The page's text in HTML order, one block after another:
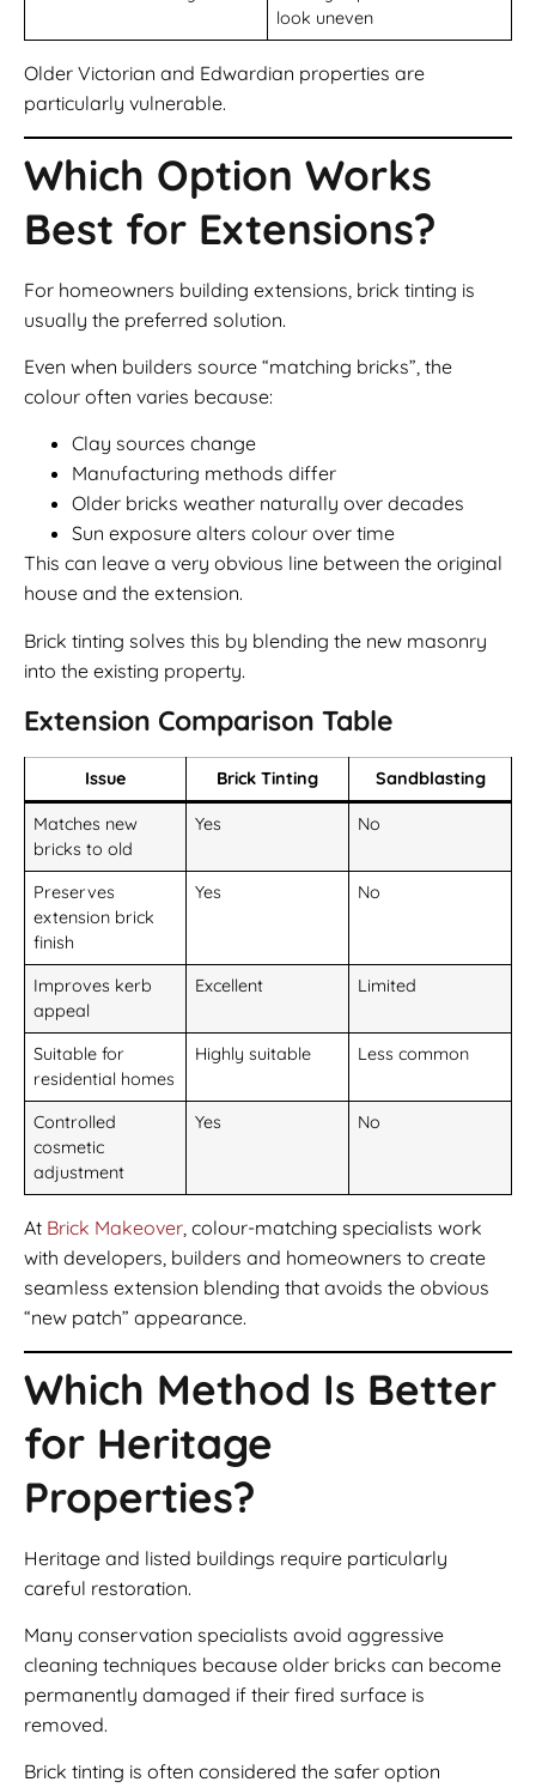
look uneven
Older Victorian and Edwardian properties are
particularly vulnerable.
Which Option Works
Best for Extensions?
For homeowners building extensions, brick tinting is
usually the preferred solution.
Even when builders source “matching bricks”, the
colour often varies because:
Clay sources change
Manufacturing methods differ
Older bricks weather naturally over decades
Sun exposure alters colour over time
This can leave a very obvious line between the original
house and the extension.
Brick tinting solves this by blending the new masonry
into the existing property.
Extension Comparison Table
Issue Brick Tinting Sandblasting
Matches new
bricks to old
Yes No
Preserves
extension brick
finish
Yes No
Improves kerb
appeal
Excellent Limited
Suitable for
residential homes
Highly suitable Less common
Controlled
cosmetic
adjustment
Yes No
At Brick Makeover, colour-matching specialists work
with developers, builders and homeowners to create
seamless extension blending that avoids the obvious
“new patch” appearance.
Which Method Is Better
for Heritage
Properties?
Heritage and listed buildings require particularly
careful restoration.
Many conservation specialists avoid aggressive
cleaning techniques because older bricks can become
permanently damaged if their fired surface is
removed.
Brick tinting is often considered the safer option